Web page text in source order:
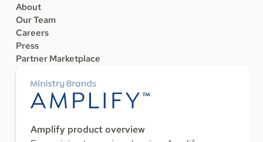
About
Our Team
Careers
Press
Partner Marketplace
Amplify product overview